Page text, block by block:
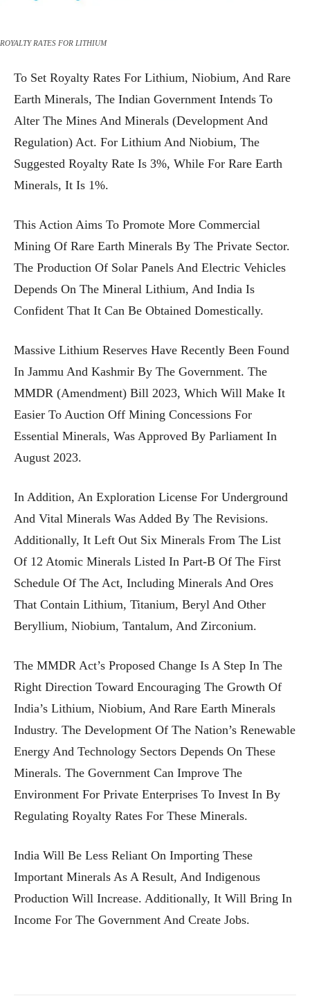
ROYALTY RATES FOR LITHIUM
To Set Royalty Rates For Lithium, Niobium, And Rare
Earth Minerals, The Indian Government Intends To
Alter The Mines And Minerals (Development And
Regulation) Act. For Lithium And Niobium, The
Suggested Royalty Rate Is 3%, While For Rare Earth
Minerals, It Is 1%.
This Action Aims To Promote More Commercial
Mining Of Rare Earth Minerals By The Private Sector.
The Production Of Solar Panels And Electric Vehicles
Depends On The Mineral Lithium, And India Is
Confident That It Can Be Obtained Domestically.
Massive Lithium Reserves Have Recently Been Found
In Jammu And Kashmir By The Government. The
MMDR (Amendment) Bill 2023, Which Will Make It
Easier To Auction Off Mining Concessions For
Essential Minerals, Was Approved By Parliament In
August 2023.
In Addition, An Exploration License For Underground
And Vital Minerals Was Added By The Revisions.
Additionally, It Left Out Six Minerals From The List
Of 12 Atomic Minerals Listed In Part-B Of The First
Schedule Of The Act, Including Minerals And Ores
That Contain Lithium, Titanium, Beryl And Other
Beryllium, Niobium, Tantalum, And Zirconium.
The MMDR Act’s Proposed Change Is A Step In The
Right Direction Toward Encouraging The Growth Of
India’s Lithium, Niobium, And Rare Earth Minerals
Industry. The Development Of The Nation’s Renewable
Energy And Technology Sectors Depends On These
Minerals. The Government Can Improve The
Environment For Private Enterprises To Invest In By
Regulating Royalty Rates For These Minerals.
India Will Be Less Reliant On Importing These
Important Minerals As A Result, And Indigenous
Production Will Increase. Additionally, It Will Bring In
Income For The Government And Create Jobs.